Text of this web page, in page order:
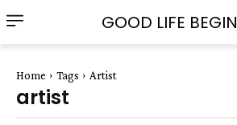
GOOD LIFE BEGIN
Home Tags Artist
artist